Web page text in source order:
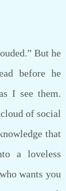
But he
before he
I see them.
of social
that
a loveless
wants you